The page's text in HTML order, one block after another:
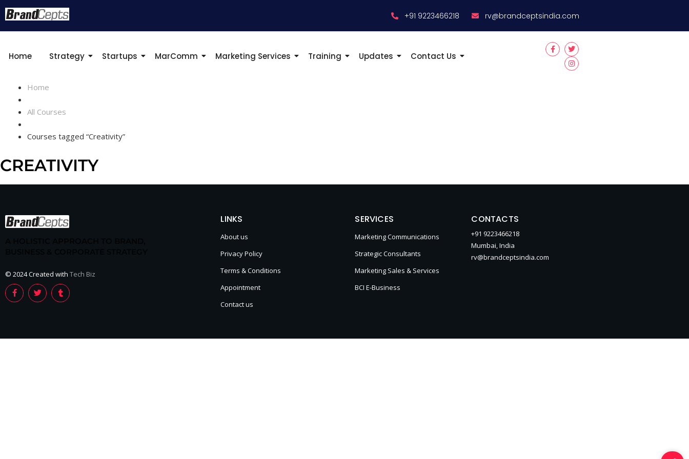
+91 9223466218 rv@brandceptsindia.com
Home Strategy Startups MarComm Marketing Services Training Updates Contact Us
Home
All Courses
Courses tagged “Creativity”
CREATIVITY
© 2024 Created with Tech Biz
LINKS
About us
Privacy Policy
Terms & Conditions
Appointment
Contact us
SERVICES
Marketing Communications
Strategic Consultants
Marketing Sales & Services
BCI E-Business
CONTACTS
+91 9223466218
Mumbai, India
rv@brandceptsindia.com